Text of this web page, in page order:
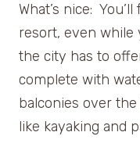
What’s nice:
resort, even while
the city has to
complete with
balconies over
like kayaking and